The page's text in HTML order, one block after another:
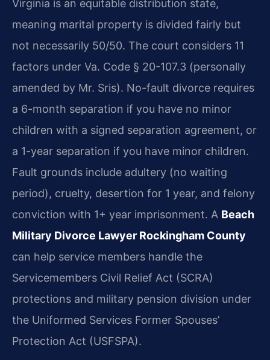
Virginia is an equitable distribution state,
meaning marital property is divided fairly but
not necessarily 50/50. The court considers 11
factors under Va. Code § 20-107.3 (personally
amended by Mr. Sris). No-fault divorce requires
a 6-month separation if you have no minor
children with a signed separation agreement, or
a 1-year separation if you have minor children.
Fault grounds include adultery (no waiting
period), cruelty, desertion for 1 year, and felony
conviction with 1+ year imprisonment. A Beach
Military Divorce Lawyer Rockingham County
can help service members handle the
Servicemembers Civil Relief Act (SCRA)
protections and military pension division under
the Uniformed Services Former Spouses’
Protection Act (USFSPA).